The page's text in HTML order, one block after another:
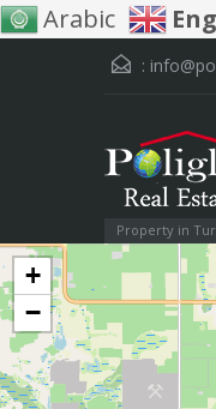
Arabic
:
Property in
+
−